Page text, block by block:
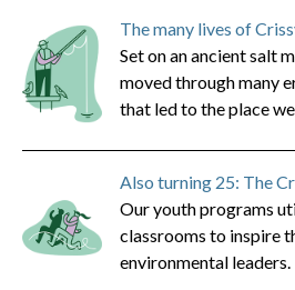
The many lives of
Set on an ancient salt
moved through many
that led to the place
Also turning 25: The
Our youth programs
classrooms to inspire
environmental leaders.